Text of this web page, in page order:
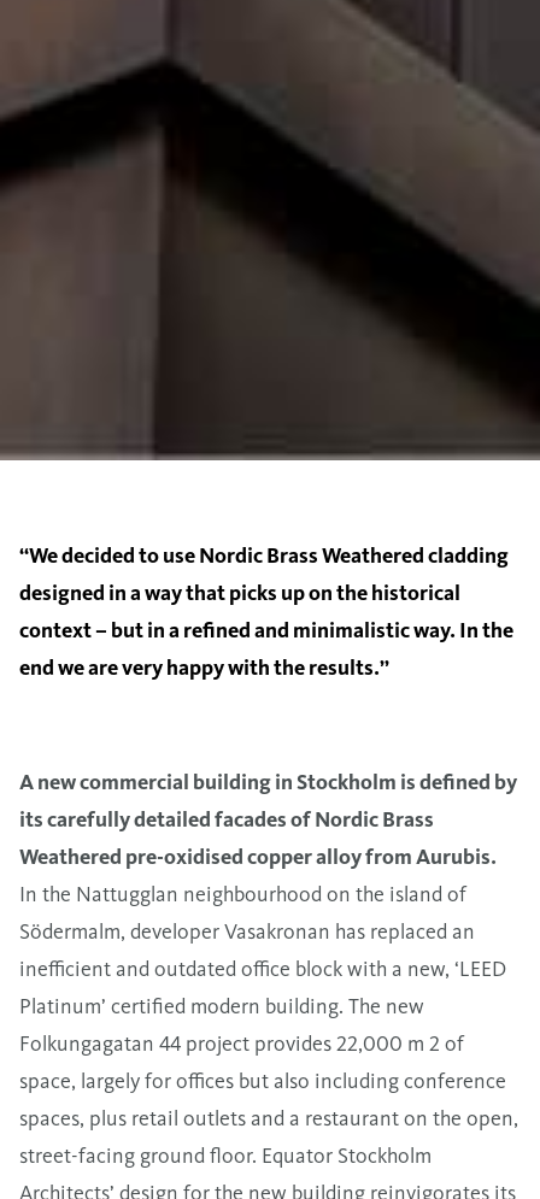
‘‘We decided to use Nordic Brass Weathered cladding
designed in a way that picks up on the historical
context – but in a refined and minimalistic way. In the
end we are very happy with the results.’’
A new commercial building in Stockholm is defined by
its carefully detailed facades of Nordic Brass
Weathered pre-oxidised copper alloy from Aurubis.
In the Nattugglan neighbourhood on the island of
Södermalm, developer Vasakronan has replaced an
inefficient and outdated office block with a new, ‘LEED
Platinum’ certified modern building. The new
Folkungagatan 44 project provides 22,000 m 2 of
space, largely for offices but also including conference
spaces, plus retail outlets and a restaurant on the open,
street-facing ground floor. Equator Stockholm
Architects’ design for the new building reinvigorates its